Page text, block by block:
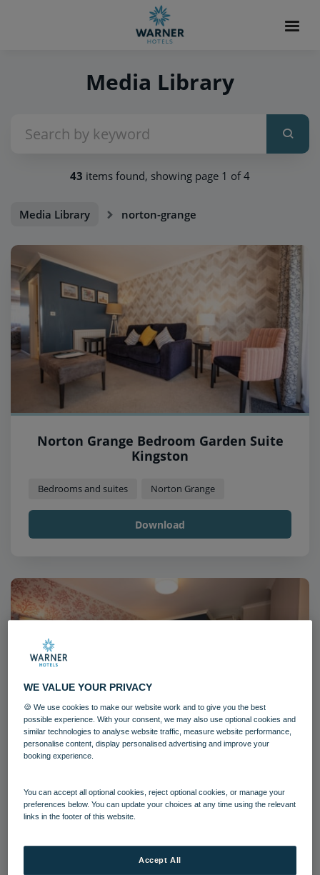
Media Library
43 items found, showing page 1 of 4
Media Library norton-grange
Norton Grange Bedroom Garden Suite
Kingston
Bedrooms and suites Norton Grange
Download
Kingston
Bedrooms and suites
Download
WE VALUE YOUR PRIVACY
🍪 We use cookies to make our website work and to give you the best
possible experience. With your consent, we may also use optional cookies and
similar technologies to analyse website traffic, measure website performance,
personalise content, display personalised advertising and improve your
booking experience.
You can accept all optional cookies, reject optional cookies, or manage your
preferences below. You can update your choices at any time using the relevant
links in the footer of this website.
Accept All